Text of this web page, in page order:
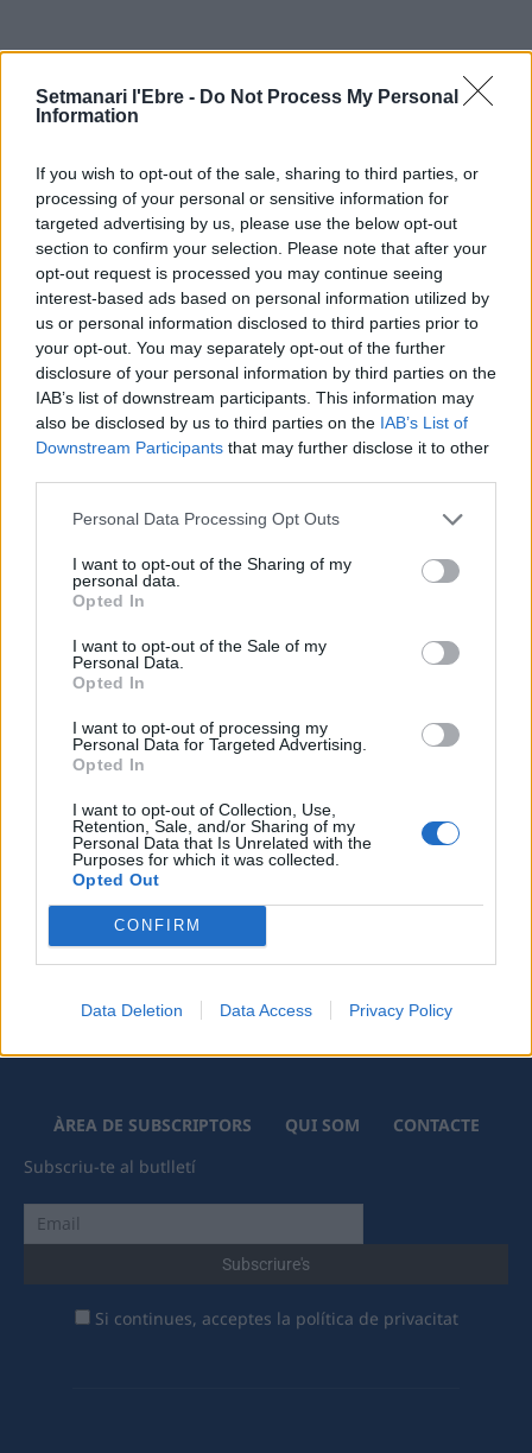
Setmanari l'Ebre - Do Not Process My Personal
Information
If you wish to opt-out of the sale, sharing to third parties, or
processing of your personal or sensitive information for
targeted advertising by us, please use the below opt-out
section to confirm your selection. Please note that after your
opt-out request is processed you may continue seeing
interest-based ads based on personal information utilized by
us or personal information disclosed to third parties prior to
your opt-out. You may separately opt-out of the further
disclosure of your personal information by third parties on the
IAB’s list of downstream participants. This information may
also be disclosed by us to third parties on the IAB’s List of
Downstream Participants that may further disclose it to other
Personal Data Processing Opt Outs
I want to opt-out of the Sharing of my
personal data.
Opted In
I want to opt-out of the Sale of my
Personal Data.
Opted In
I want to opt-out of processing my
Personal Data for Targeted Advertising.
Opted In
I want to opt-out of Collection, Use,
Retention, Sale, and/or Sharing of my
Personal Data that Is Unrelated with the
Purposes for which it was collected.
Opted Out
CONFIRM
Data Deletion Data Access Privacy Policy
patrimoni, turisme i gastronomia
6 d'agost de 2026
Els vestits de paper guanyen força enguany
amb més modistes i gairebé 40 peces a
31 de juliol de 2026
“L’eclipsi serà una oportunitat també per a
gaudir de les Festes Majors d’Amposta”
31 de juliol de 2026
Blaumut lidera el cartell musical de les
Amb el suport de
Associat a:
ÀREA DE SUBSCRIPTORS QUI SOM
CONTACTE
Subscriu-te al butlletí
Si continues, acceptes la política de privacitat